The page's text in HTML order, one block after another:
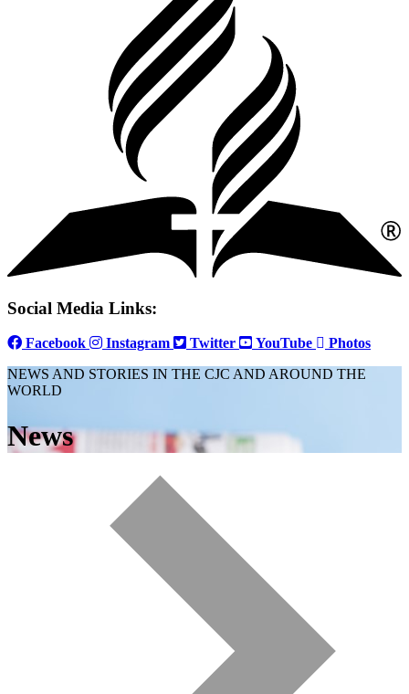
Social Media Links:
Facebook Instagram Twitter YouTube
Photos
NEWS AND STORIES IN THE CJC AND AROUND THE
WORLD
News